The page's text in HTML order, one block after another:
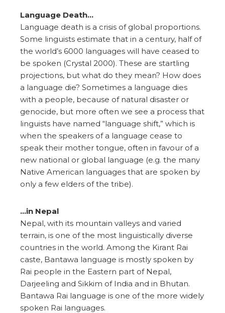
Language Death…
Language death is a crisis of global proportions.
Some linguists estimate that in a century, half of
the world’s 6000 languages will have ceased to
be spoken (Crystal 2000). These are startling
projections, but what do they mean? How does
a language die? Sometimes a language dies
with a people, because of natural disaster or
genocide, but more often we see a process that
linguists have named “language shift,” which is
when the speakers of a language cease to
speak their mother tongue, often in favour of a
new national or global language (e.g. the many
Native American languages that are spoken by
only a few elders of the tribe).
…in Nepal
Nepal, with its mountain valleys and varied
terrain, is one of the most linguistically diverse
countries in the world. Among the Kirant Rai
caste, Bantawa language is mostly spoken by
Rai people in the Eastern part of Nepal,
Darjeeling and Sikkim of India and in Bhutan.
Bantawa Rai language is one of the more widely
spoken Rai languages.